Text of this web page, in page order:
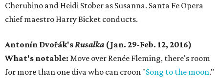
Cherubino and Heidi Stober as Susanna. Santa Fe Opera
chief maestro Harry Bicket conducts.
Antonín Dvořák'sRusalka (Jan. 29-Feb. 12, 2016)
What's notable: Move over Renée Fleming, there's room
for more than one diva who can croon "Song to the moon."